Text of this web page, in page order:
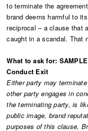
to terminate the
brand deems harmful to
reciprocal – a clause that
caught in a scandal. That
What to ask for:
Conduct Exit
Either party may
other party engages in
the terminating party, is
public image, brand
purposes of this clause,